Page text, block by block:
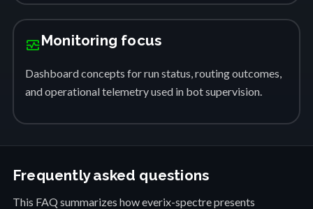
monitor_heartMonitoring focus
Dashboard concepts for run status, routing outcomes,
and operational telemetry used in bot supervision.
Frequently asked questions
This FAQ summarizes how everix-spectre presents